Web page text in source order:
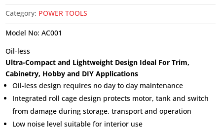
Category: POWER TOOLS
Model No:AC001
Oil-less
Ultra-Compact and Lightweight Design Ideal For Trim,
Cabinetry, Hobby and DIY Applications
Oil-less design requires no day to day maintenance
Integrated roll cage design protects motor, tank and switch
from damage during storage, transport and operation
Low noise level suitable for interior use